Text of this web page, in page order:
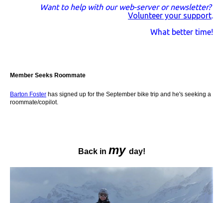
Want to help with our web-server or newsletter?
Volunteer your support.
What better time!
Member Seeks Roommate
Barton Foster has signed up for the September bike trip and he's seeking a
roommate/copilot.
Back in my day!